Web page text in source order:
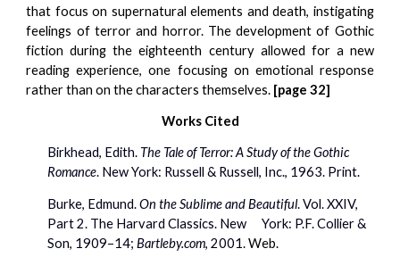
that focus on supernatural elements and death, instigating
feelings of terror and horror. The development of Gothic
fiction during the eighteenth century allowed for a new
reading experience, one focusing on emotional response
rather than on the characters themselves. [page 32]
Works Cited
Birkhead, Edith. The Tale of Terror: A Study of the Gothic
Romance. New York: Russell & Russell, Inc., 1963. Print.
Burke, Edmund. On the Sublime and Beautiful. Vol. XXIV,
Part 2. The Harvard Classics. New
York: P.F. Collier &
Son, 1909–14; Bartleby.com, 2001. Web.